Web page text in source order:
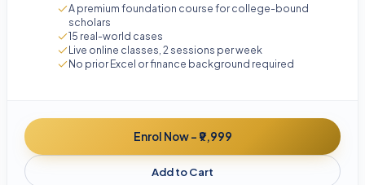
A premium foundation course for college-bound
scholars
15 real-world cases
Live online classes, 2 sessions per week
No prior Excel or finance background required
Enrol Now - ₹9,999
Add to Cart